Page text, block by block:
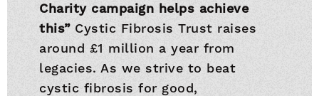
Charity campaign helps achieve
this”Cystic Fibrosis Trust raises
around £1 million a year from
legacies. As we strive to beat
cystic fibrosis for good,